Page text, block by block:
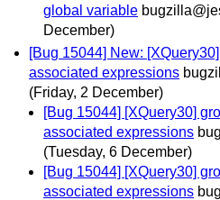
global variable
December)
[Bug 15044] New:
associated expressions
(Friday, 2 December)
[Bug 15044] [XQuery30]
associated expressions
(Tuesday, 6 December)
[Bug 15044] [XQuery30]
associated expressions